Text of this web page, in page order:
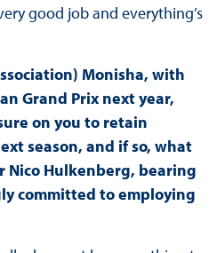
good job and everything’s
Monisha, with
Grand Prix next year,
on you to retain
season, and if so, what
Nico Hulkenberg, bearing
committed to employing